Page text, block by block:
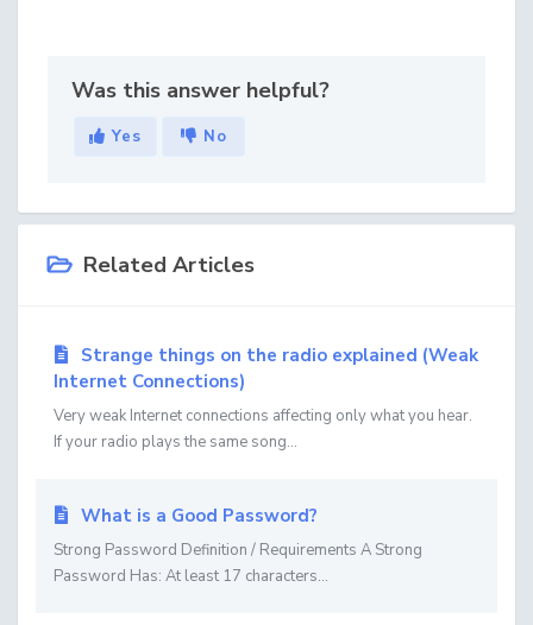
Was this answer helpful?
Yes No
Related Articles
Strange things on the radio explained (Weak
Internet Connections)
Very weak Internet connections affecting only what you hear.
If your radio plays the same song...
What is a Good Password?
Strong Password Definition / Requirements A Strong
Password Has: At least 17 characters...